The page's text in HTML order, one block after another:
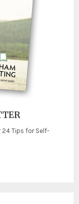
24 Tips for Self-